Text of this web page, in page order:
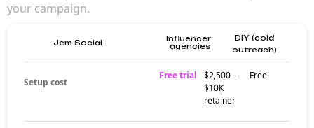
your campaign.
Jem Social
Influencer
agencies
DIY (cold
outreach)
Setup cost
Free trial
$2,500 –
$10K
retainer
Free